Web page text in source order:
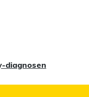
diagnosen